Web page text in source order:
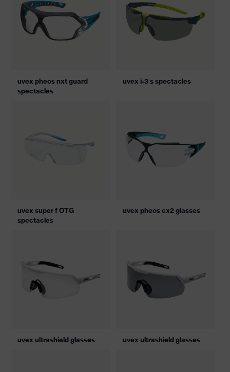
uvex pheos nxt guard
spectacles
uvex i-3 s spectacles
uvex super f OTG
spectacles
uvex pheos cx2 glasses
uvex ultrashield glasses uvex ultrashield glasses